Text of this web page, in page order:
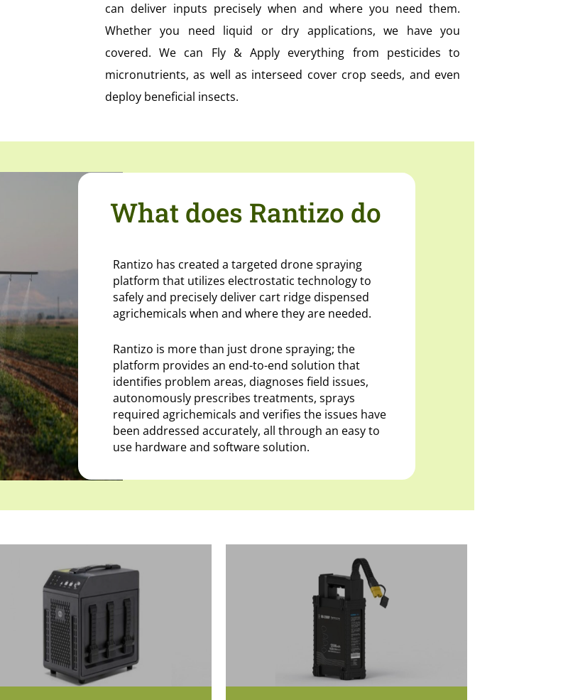
can deliver inputs precisely when and where you need them.
Whether you need liquid or dry applications, we have you
covered. We can Fly & Apply everything from pesticides to
micronutrients, as well as interseed cover crop seeds, and even
deploy beneficial insects.
What does Rantizo do
Rantizo has created a targeted drone spraying
platform that utilizes electrostatic technology to
safely and precisely deliver cart ridge dispensed
agrichemicals when and where they are needed.
Rantizo is more than just drone spraying; the
platform provides an end-to-end solution that
identifies problem areas, diagnoses field issues,
autonomously prescribes treatments, sprays
required agrichemicals and verifies the issues have
been addressed accurately, all through an easy to
use hardware and software solution.